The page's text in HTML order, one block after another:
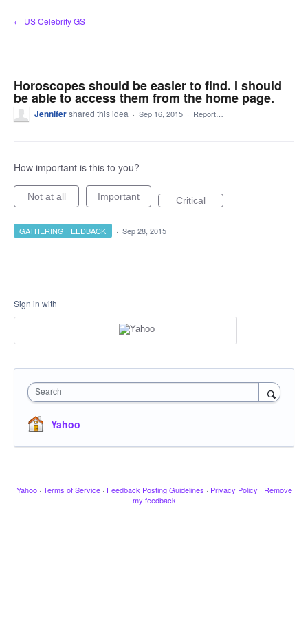
Skip
to
← US Celebrity GS
Horoscopes should be easier to find. I should
be able to access them from the home page.
Jennifershared this idea · Sep 16, 2015 · Report…
How important is this to you?
Not at all Important Critical
GATHERING FEEDBACK · Sep 28, 2015
Sign in with
Search
Yahoo
Yahoo · Terms of Service · Feedback Posting Guidelines · Privacy Policy · Remove
my feedback